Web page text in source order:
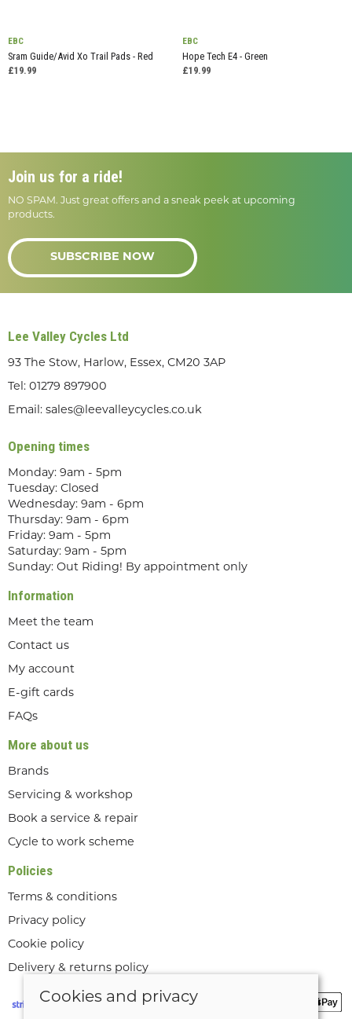
EBC
Sram Guide/Avid Xo Trail Pads - Red
£19.99
EBC
Hope Tech E4 - Green
£19.99
Join us for a ride!
NO SPAM. Just great offers and a sneak peek at upcoming
products.
SUBSCRIBE NOW
Lee Valley Cycles Ltd
93 The Stow, Harlow, Essex, CM20 3AP
Tel: 01279 897900
Email: sales@leevalleycycles.co.uk
Opening times
Monday: 9am - 5pm
Tuesday: Closed
Wednesday: 9am - 6pm
Thursday: 9am - 6pm
Friday: 9am - 5pm
Saturday: 9am - 5pm
Sunday: Out Riding! By appointment only
Information
Meet the team
Contact us
My account
E-gift cards
FAQs
More about us
Brands
Servicing & workshop
Book a service & repair
Cycle to work scheme
Policies
Terms & conditions
Privacy policy
Cookie policy
Delivery & returns policy
Cookies and privacy